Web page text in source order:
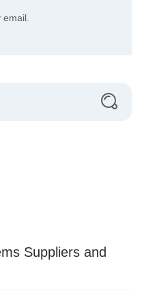
email.
Suppliers and